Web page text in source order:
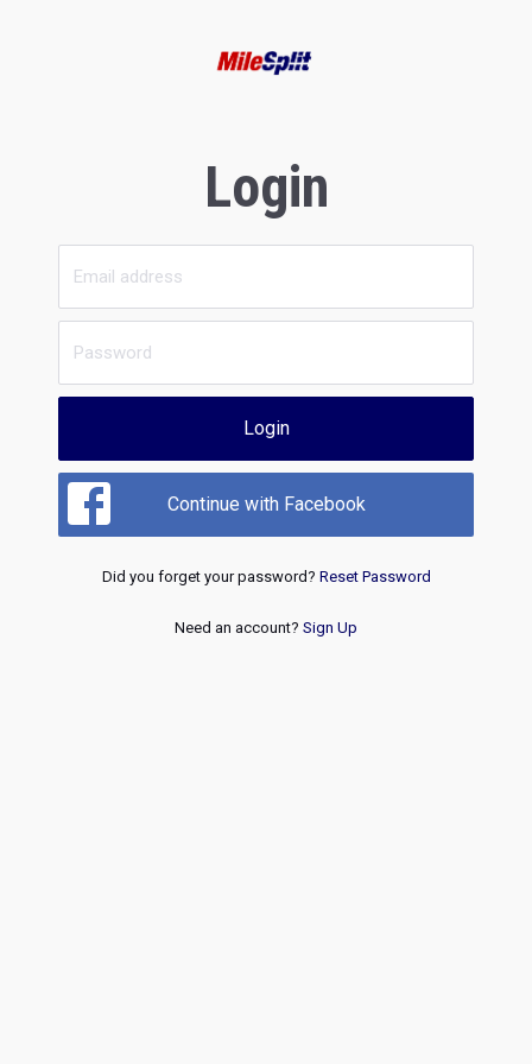
Login
Login
Continue with Facebook
Did you forget your password? Reset Password
Need an account? Sign Up